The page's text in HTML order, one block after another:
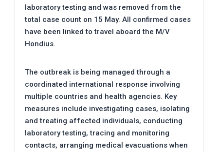
laboratory testing and was removed from the
total case count on 15 May. All confirmed cases
have been linked to travel aboard the M/V
Hondius.
The outbreak is being managed through a
coordinated international response involving
multiple countries and health agencies. Key
measures include investigating cases, isolating
and treating affected individuals, conducting
laboratory testing, tracing and monitoring
contacts, arranging medical evacuations when